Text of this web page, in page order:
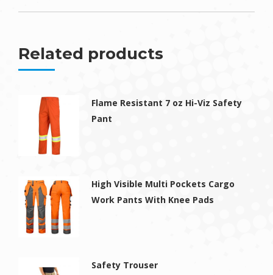
Related products
Flame Resistant 7 oz Hi-Viz Safety
Pant
High Visible Multi Pockets Cargo
Work Pants With Knee Pads
Safety Trouser